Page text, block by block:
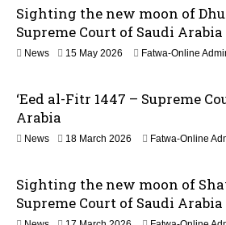
a
t
o
n
a
2
Sighting the new moon of
Supreme Court of Saudi Arabia
News 15 May 2026
a
0
Fatwa-Online
‘Eed al-Fitr 1447 – Supreme
Arabia
News 18 March 2026
u
n
e
Fatwa-Online
Sighting the new moon of
Supreme Court of Saudi Arabia